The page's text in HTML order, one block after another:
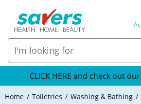
CLICK HERE and check out
Home Toiletries Washing & Bathing